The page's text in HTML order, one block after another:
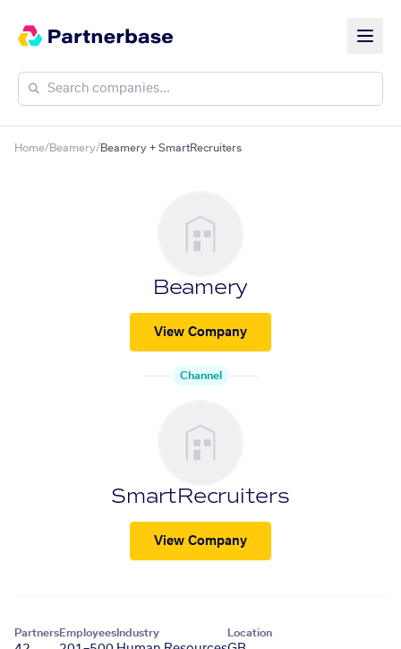
Home/Beamery/Beamery + SmartRecruiters
Beamery
View Company
Channel
SmartRecruiters
View Company
PartnersEmployees Industry Location